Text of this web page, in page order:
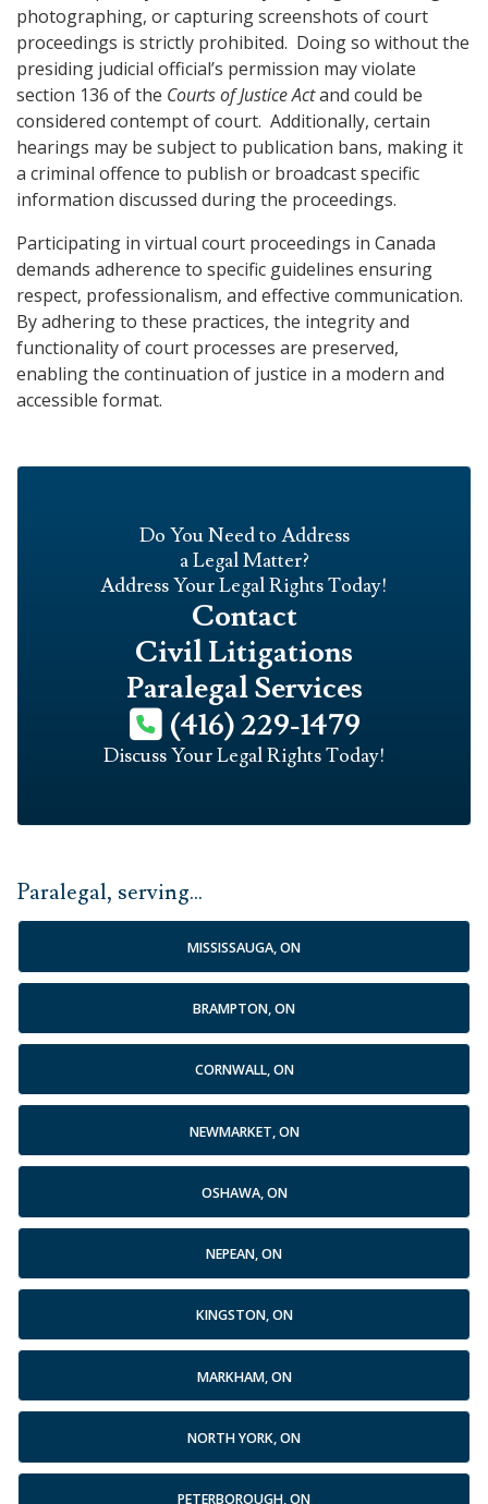
photographing, or capturing screenshots of court
proceedings is strictly prohibited. Doing so without the
presiding judicial official’s permission may violate
section 136 of the Courts of Justice Actand could be
considered contempt of court. Additionally, certain
hearings may be subject to publication bans, making it
a criminal offence to publish or broadcast specific
information discussed during the proceedings.
Participating in virtual court proceedings in Canada
demands adherence to specific guidelines ensuring
respect, professionalism, and effective communication.
By adhering to these practices, the integrity and
functionality of court processes are preserved,
enabling the continuation of justice in a modern and
accessible format.
Do You Need to Address
a Legal Matter?
Address Your Legal Rights Today!
Contact
Civil Litigations
Paralegal Services
(416) 229-1479
Discuss Your Legal Rights Today!
Paralegal, serving...
MISSISSAUGA, ON
BRAMPTON, ON
CORNWALL, ON
NEWMARKET, ON
OSHAWA, ON
NEPEAN, ON
KINGSTON, ON
MARKHAM, ON
NORTH YORK, ON
PETERBOROUGH, ON